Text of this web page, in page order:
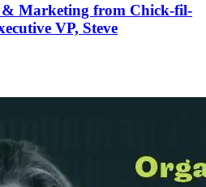
& Marketing from Chick-fil-
VP, Steve